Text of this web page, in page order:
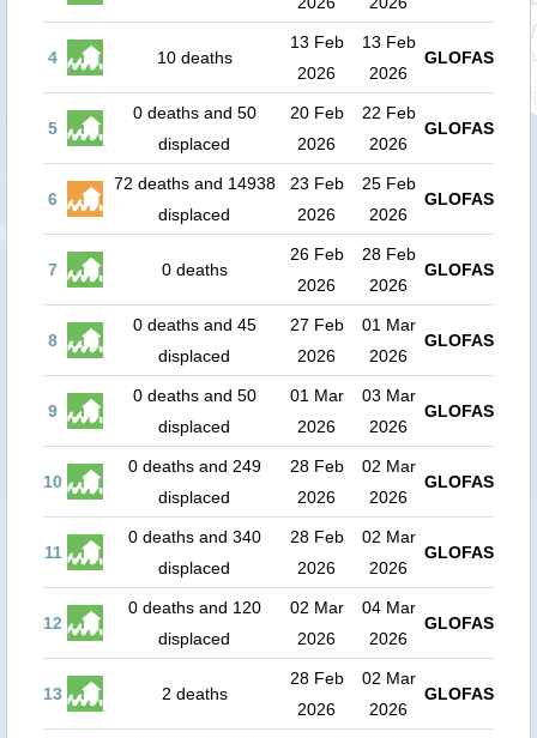
4 10 deaths
13 Feb
2026
13 Feb
2026
GLOFAS
5
0 deaths and 50
displaced
20 Feb
2026
22 Feb
2026
GLOFAS
6
72 deaths and 14938
displaced
23 Feb
2026
25 Feb
2026
GLOFAS
7 0 deaths
26 Feb
2026
28 Feb
2026
GLOFAS
8
0 deaths and 45
displaced
27 Feb
2026
01 Mar
2026
GLOFAS
9
0 deaths and 50
displaced
01 Mar
2026
03 Mar
2026
GLOFAS
10
0 deaths and 249
displaced
28 Feb
2026
02 Mar
2026
GLOFAS
11
0 deaths and 340
displaced
28 Feb
2026
02 Mar
2026
GLOFAS
12
0 deaths and 120
displaced
02 Mar
2026
04 Mar
2026
GLOFAS
13 2 deaths
28 Feb
2026
02 Mar
2026
GLOFAS